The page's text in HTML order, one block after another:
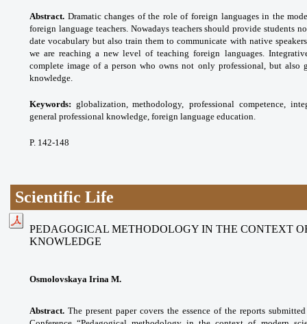
Abstract. Dramatic changes of the role of foreign languages in the
foreign language teachers. Nowadays teachers should provide students
date vocabulary but also train them to communicate with native
we are reaching a new level of teaching foreign languages.
complete image of a person who owns not only professional, but also
knowledge.
Keywords: globalization, methodology,
professional competence,
general professional knowledge, foreign language education.
P. 142-148
Scientific Life
PEDAGOGICAL METHODOLOGY IN THE CONTEXT
KNOWLEDGE
Osmolovskaya Irina M.
Abstract. The present paper covers the essence of the reports